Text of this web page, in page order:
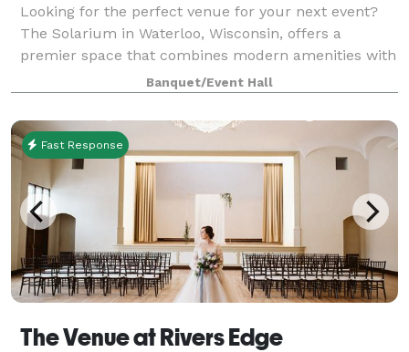
Looking for the perfect venue for your next event?
The Solarium in Waterloo, Wisconsin, offers a
premier space that combines modern amenities with
natural beauty. Nestled in the heart of Waterloo, our
facility is ideal for weddings, corpora
Banquet/Event Hall
Fast Response
The Venue at Rivers Edge